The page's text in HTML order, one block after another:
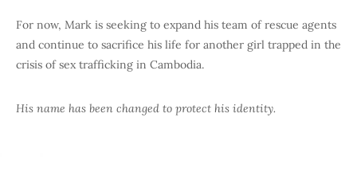
For now, Mark is seeking to expand his team of rescue agents
and continue to sacrifice his life for another girl trapped in the
crisis of sex trafficking in Cambodia.
His name has been changed to protect his identity.